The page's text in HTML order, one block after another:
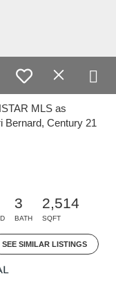
MLS as
Bernard, Century 21
3
BATH
2,514
SQFT
SEE SIMILAR LISTINGS